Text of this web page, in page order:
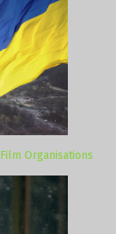
Organisations